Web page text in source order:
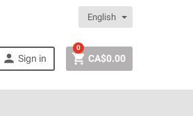
English
 Sign in  CA$0.00
0